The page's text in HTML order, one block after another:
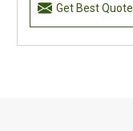
Get Best Quote